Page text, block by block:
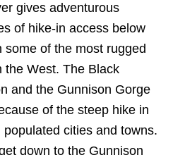
gives adventurous
of hike-in access below
of the most rugged
the West. The Black
and the Gunnison Gorge
of the steep hike in
cities and towns.
down to the Gunnison